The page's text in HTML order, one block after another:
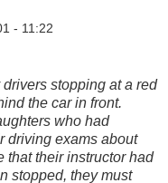
- 11:22
stopping at a red
the car in front.
who had
driving exams about
that their instructor had
stopped, they must